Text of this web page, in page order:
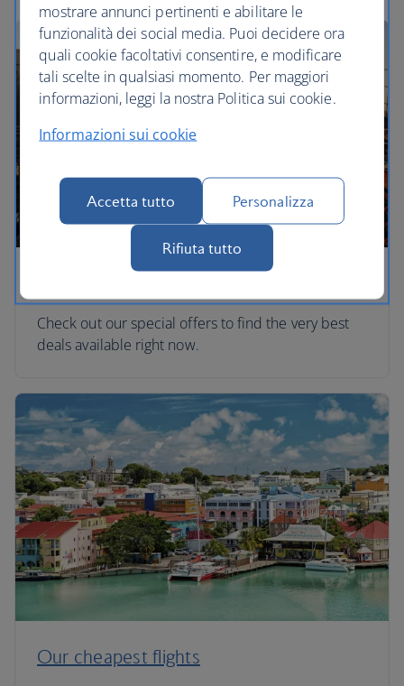
Check out our special offers to find the very best
deals available right now.
Our cheapest flights
mostrare annunci pertinenti e abilitare le
funzionalità dei social media. Puoi decidere ora
quali cookie facoltativi consentire, e modificare
tali scelte in qualsiasi momento. Per maggiori
informazioni, leggi la nostra Politica sui cookie.
Informazioni sui cookie
Accetta tutto Personalizza
Rifiuta tutto